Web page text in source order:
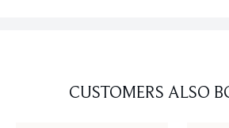
CUSTOMERS ALSO